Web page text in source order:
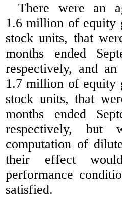
There were an
1.6 million of equity
stock units, that
months ended
respectively, and an
1.7 million of equity
stock units, that
months ended
respectively, but
computation of
their effect
performance
satisfied.